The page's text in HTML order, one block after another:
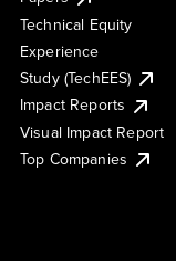
Technical Equity
Experience
Study (TechEES)
Impact Reports
Visual Impact Report
Top Companies